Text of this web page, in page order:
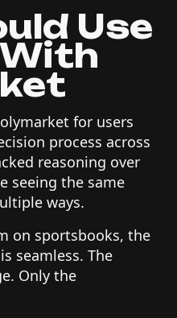
Use
for users
process across
reasoning over
seeing the same
ways.
on sportsbooks, the
seamless. The
Only the